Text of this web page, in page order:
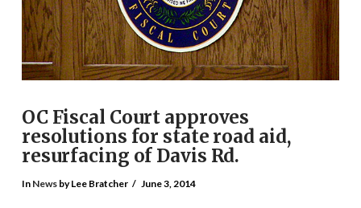
OC Fiscal Court approves
resolutions for state road aid,
resurfacing of Davis Rd.
In Newsby Lee Bratcher June 3, 2014